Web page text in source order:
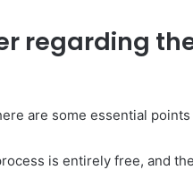
regarding
are some essential
is entirely free, and